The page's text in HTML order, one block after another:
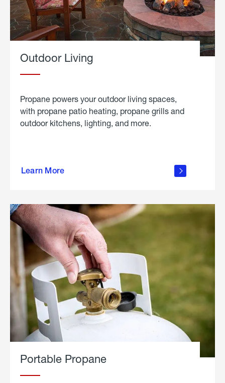
Outdoor Living
Propane powers your outdoor living spaces,
with propane patio heating, propane grills and
outdoor kitchens, lighting, and more.
Learn More
outdoor
Portable Propane